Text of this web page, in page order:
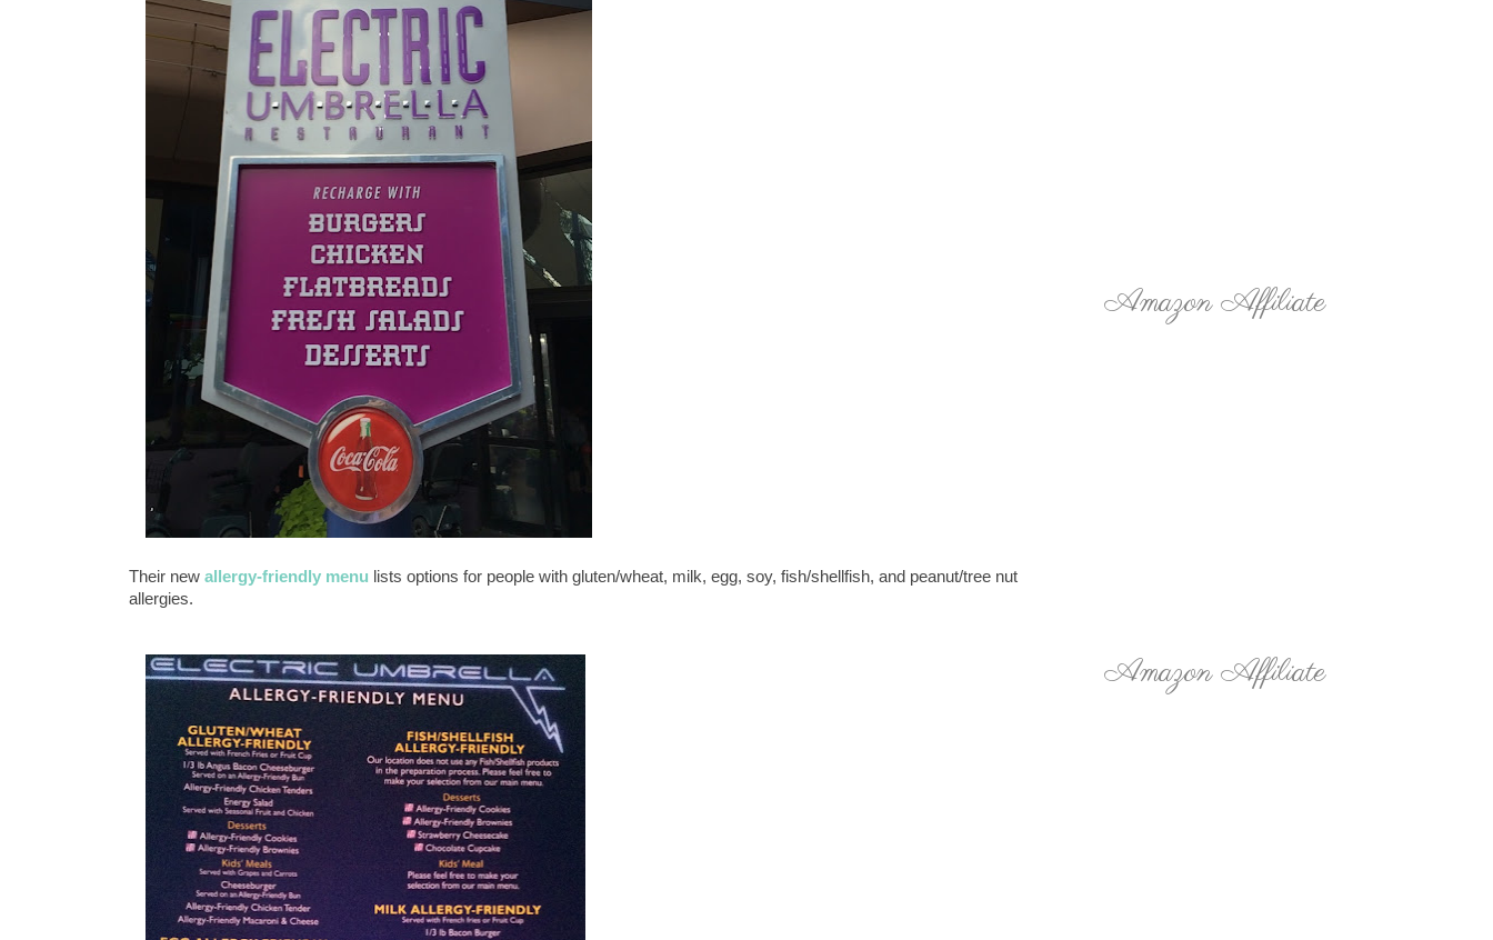
Their new allergy-friendly menu lists options for people with gluten/wheat, milk, egg, soy, fish/shellfish, and peanut/tree nut
allergies.
Amazon Affiliate
Amazon Affiliate